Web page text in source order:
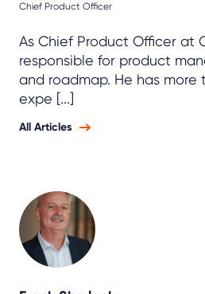
Chief Product Officer
As Chief Product Officer at
responsible for product
and roadmap. He has more
expe [...]
All Articles